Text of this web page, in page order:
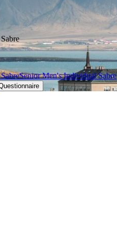
Senior Men's Individual Sabre